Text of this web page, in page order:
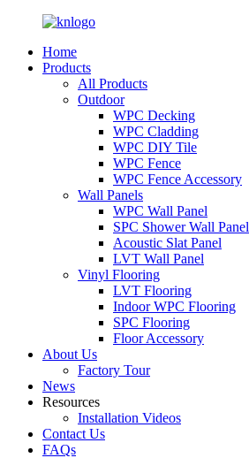
Home
Products
All Products
Outdoor
WPC Decking
WPC Cladding
WPC DIY Tile
WPC Fence
WPC Fence Accessory
Wall Panels
WPC Wall Panel
SPC Shower Wall Panel
Acoustic Slat Panel
LVT Wall Panel
Vinyl Flooring
LVT Flooring
Indoor WPC Flooring
SPC Flooring
Floor Accessory
About Us
Factory Tour
News
Resources
Installation Videos
Contact Us
FAQs